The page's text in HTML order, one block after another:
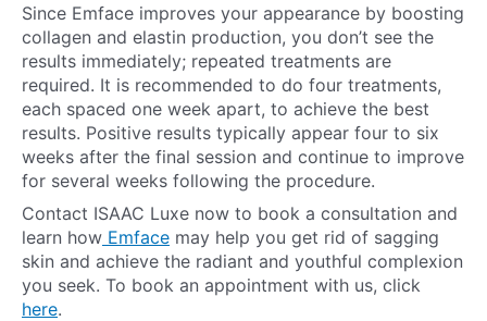
Since Emface improves your appearance by boosting
collagen and elastin production, you don’t see the
results immediately; repeated treatments are
required. It is recommended to do four treatments,
each spaced one week apart, to achieve the best
results. Positive results typically appear four to six
weeks after the final session and continue to improve
for several weeks following the procedure.
Contact ISAAC Luxe now to book a consultation and
learn how Emface may help you get rid of sagging
skin and achieve the radiant and youthful complexion
you seek. To book an appointment with us, click
here.